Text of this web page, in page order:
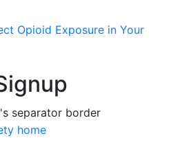
Opioid Exposure in Your